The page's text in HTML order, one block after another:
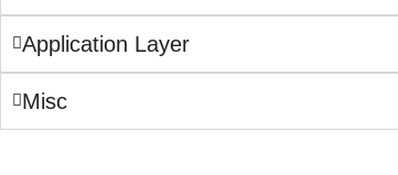
Application Layer
Misc